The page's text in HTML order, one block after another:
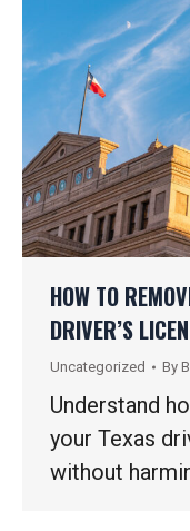
HOW TO
DRIVER’S
Uncategorized By
Understand
your Texas
without